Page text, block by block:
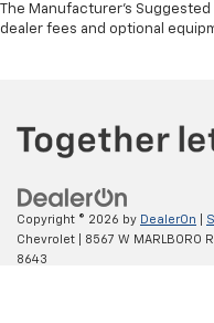
The Manufacturer's
dealer fees and optional
Copyright © 2026 by DealerOn
Chevrolet
8567 W MARLBORO
8643